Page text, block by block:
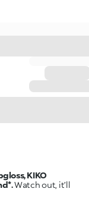
KIKO
Watch out, it’ll